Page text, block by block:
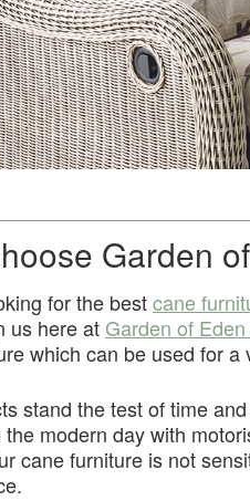
Garden
for the bestcane
us here at Garden of
which can be used for a
stand the test of time
the modern day with
cane furniture is not